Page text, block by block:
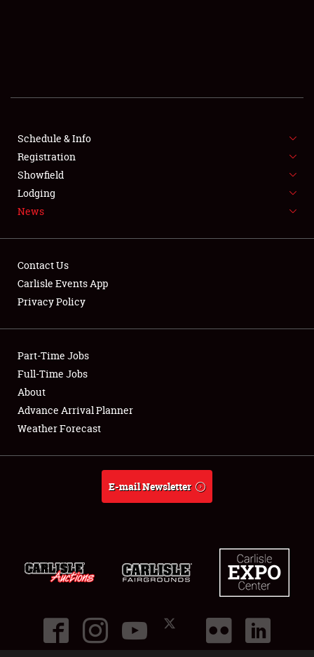
FLEA MARKET & CAR CORRAL
SPONSORSHIP
LODGING
Showfield
Club Relations
Full-Time Jobs
About
Schedule & Info
Registration
Showfield
Lodging
News
Contact Us
Carlisle Events App
Privacy Policy
Part-Time Jobs
Full-Time Jobs
About
Advance Arrival Planner
Weather Forecast
E-mail Newsletter